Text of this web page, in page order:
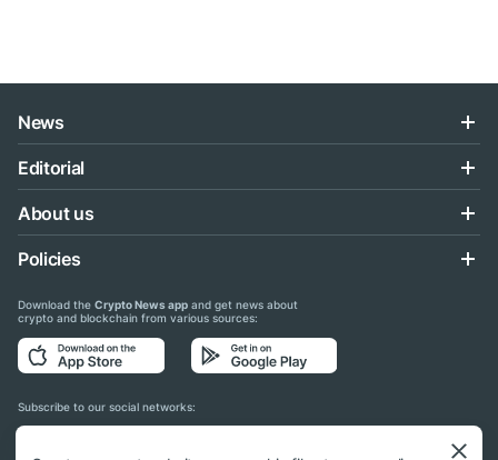
News
Editorial
About us
Policies
Download the Crypto News app and get news about
crypto and blockchain from various sources:
Subscribe to our social networks: